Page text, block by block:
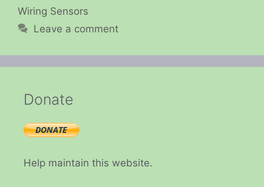
Wiring Sensors
Leave a comment
Donate
Help maintain this website.